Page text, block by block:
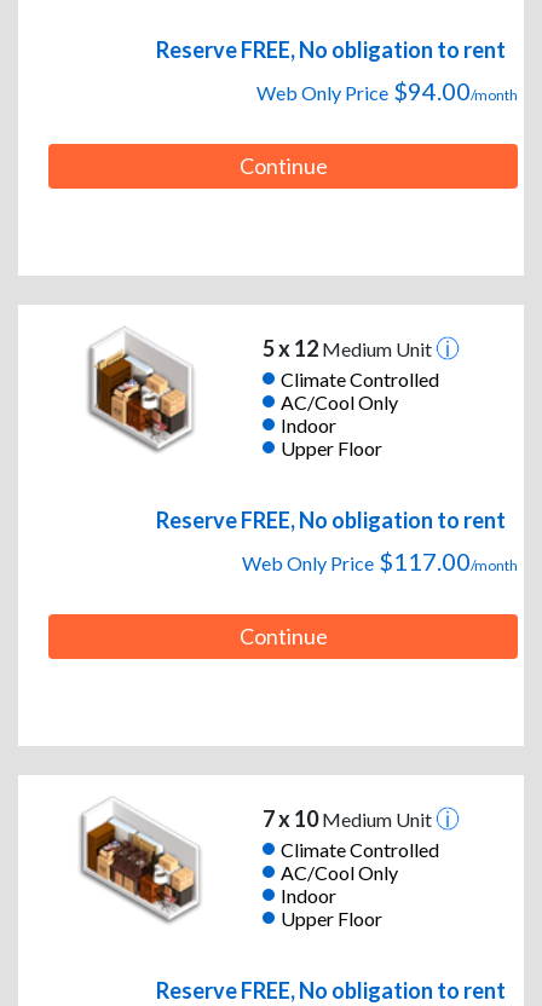
Reserve FREE, No obligation to rent
Web Only Price $94.00/month
Continue
5 x 12Medium Unit
Climate Controlled
AC/Cool Only
Indoor
Upper Floor
Reserve FREE, No obligation to rent
Web Only Price $117.00/month
Continue
7 x 10Medium Unit
Climate Controlled
AC/Cool Only
Indoor
Upper Floor
Reserve FREE, No obligation to rent